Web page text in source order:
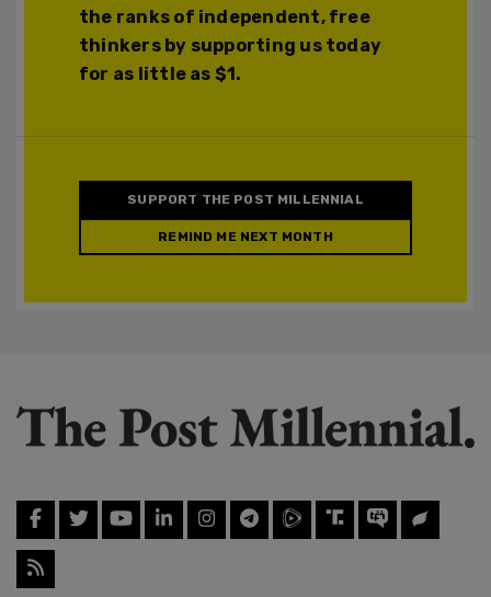
the ranks of independent, free
thinkers by supporting us today
for as little as $1.
SUPPORT THE POST MILLENNIAL
REMIND ME NEXT MONTH